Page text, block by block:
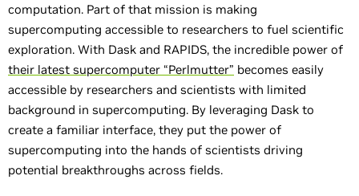
computation. Part of that mission is making
supercomputing accessible to researchers to fuel scientific
exploration. With Dask and RAPIDS, the incredible power of
their latest supercomputer “Perlmutter” becomes easily
accessible by researchers and scientists with limited
background in supercomputing. By leveraging Dask to
create a familiar interface, they put the power of
supercomputing into the hands of scientists driving
potential breakthroughs across fields.